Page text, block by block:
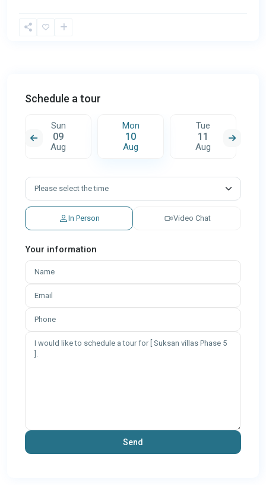
Schedule a tour
Sun
09
Aug
Mon
10
Aug
Tue
11
Aug
In Person Video Chat
Your information